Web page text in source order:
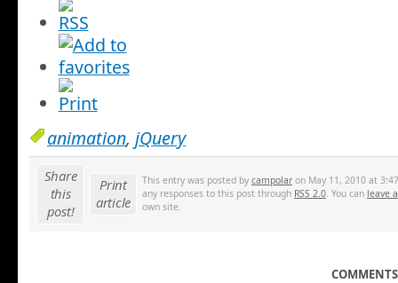
animation, jQuery
Share
this
post!
Print
article
This entry was posted by campolar on May 11, 2010 at
any responses to this post through RSS 2.0 . You can leave
own site.